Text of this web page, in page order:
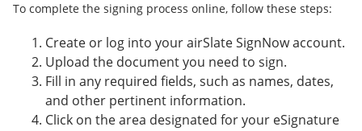
To complete the signing process online, follow these steps:
Create or log into your airSlate SignNow account.
Upload the document you need to sign.
Fill in any required fields, such as names, dates,
and other pertinent information.
Click on the area designated for your eSignature